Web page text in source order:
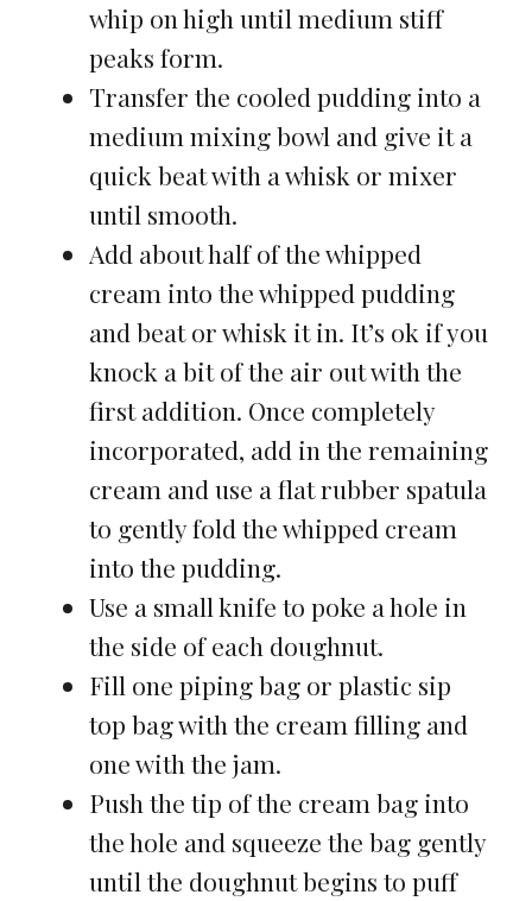
whip on high until medium stiff
peaks form.
Transfer the cooled pudding into a
medium mixing bowl and give it a
quick beat with a whisk or mixer
until smooth.
Add about half of the whipped
cream into the whipped pudding
and beat or whisk it in. It’s ok if you
knock a bit of the air out with the
first addition. Once completely
incorporated, add in the remaining
cream and use a flat rubber spatula
to gently fold the whipped cream
into the pudding.
Use a small knife to poke a hole in
the side of each doughnut.
Fill one piping bag or plastic sip
top bag with the cream filling and
one with the jam.
Push the tip of the cream bag into
the hole and squeeze the bag gently
until the doughnut begins to puff